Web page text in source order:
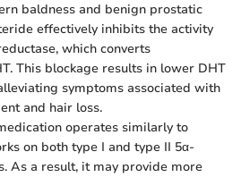
baldness and benign prostatic
effectively inhibits the activity
which converts
This blockage results in lower DHT
symptoms associated with
and hair loss.
operates similarly to
on both type I and type II 5α-
As a result, it may provide more